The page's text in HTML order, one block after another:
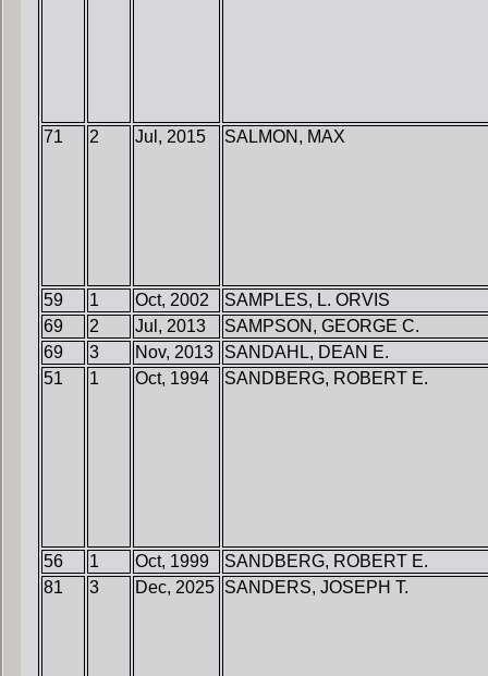
71 2 Jul, 2015 SALMON, MAX
59 1 Oct, 2002
SAMPLES, L. ORVIS
69
2 Jul, 2013
SAMPSON, GEORGE C.
69
3 Nov, 2013
SANDAHL, DEAN E.
51
1 Oct, 1994 SANDBERG, ROBERT E.
56 1 Oct, 1999
SANDBERG, ROBERT E.
81
3 Dec, 2025 SANDERS, JOSEPH T.